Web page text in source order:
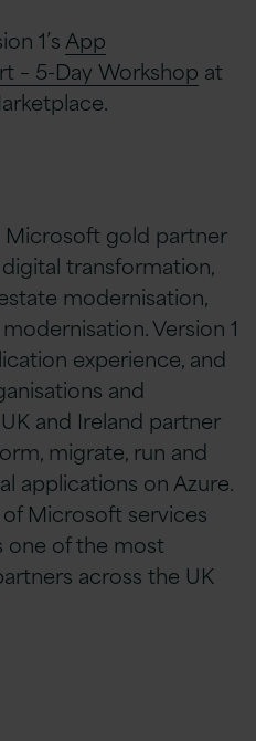
1’sApp
– 5-Day Workshop at
Microsoft gold partner
transformation,
modernisation,
Version 1
experience, and
and
and Ireland partner
migrate, run and
applications on Azure.
Microsoft services
one of the most
across the UK